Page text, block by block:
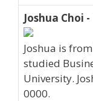
Joshua Choi
Joshua is
studied
University.
0000.